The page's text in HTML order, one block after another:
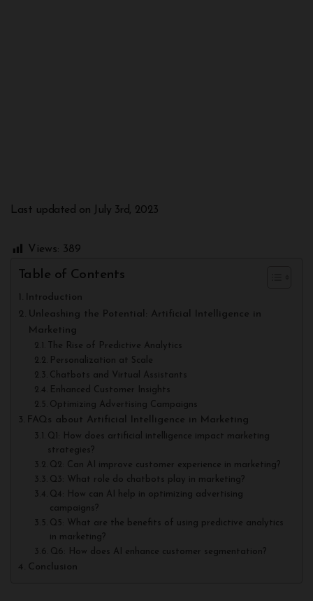
Last updated on July 3rd, 2023
Views: 389
Table of Contents
Introduction
Unleashing the Potential: Artificial Intelligence in
Marketing
The Rise of Predictive Analytics
Personalization at Scale
Chatbots and Virtual Assistants
Enhanced Customer Insights
Optimizing Advertising Campaigns
FAQs about Artificial Intelligence in Marketing
Q1: How does artificial intelligence impact marketing
strategies?
Q2: Can AI improve customer experience in marketing?
Q3: What role do chatbots play in marketing?
Q4: How can AI help in optimizing advertising
campaigns?
Q5: What are the benefits of using predictive analytics
in marketing?
Q6: How does AI enhance customer segmentation?
Conclusion